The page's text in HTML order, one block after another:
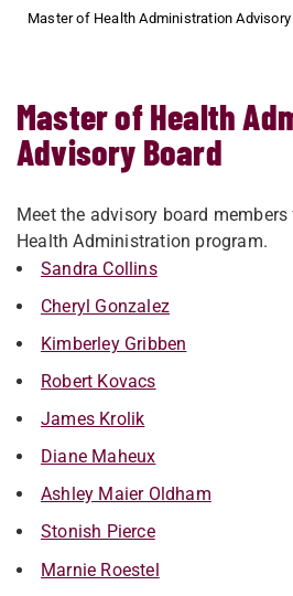
Master of Health Administration Advisory
Master of Health
Advisory Board
Meet the advisory board
Health Administration program.
Sandra Collins
Cheryl Gonzalez
Kimberley Gribben
Robert Kovacs
James Krolik
Diane Maheux
Ashley Maier Oldham
Stonish Pierce
Marnie Roestel